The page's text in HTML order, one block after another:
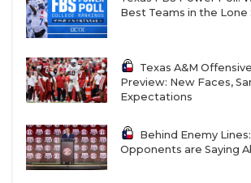
Best Teams in the Lone
Texas A&M
Preview: New Faces,
Expectations
Behind Enemy
Opponents are Saying